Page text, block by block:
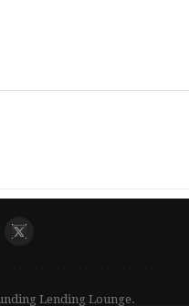
Lending Lounge.